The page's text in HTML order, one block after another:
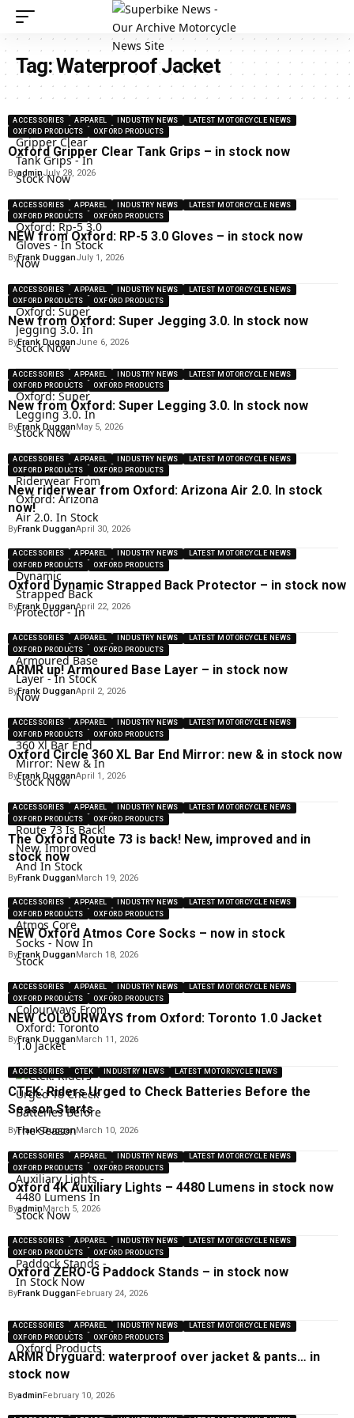
Tag:Waterproof Jacket
ACCESSORIES APPAREL INDUSTRY NEWS
LATEST MOTORCYCLE NEWS
OXFORD PRODUCTS
OXFORD PRODUCTS
Oxford Gripper Clear Tank Grips – in stock now
ByadminJuly 28, 2026
ACCESSORIES APPAREL INDUSTRY NEWS
LATEST MOTORCYCLE NEWS
OXFORD PRODUCTS
OXFORD PRODUCTS
NEW from Oxford: RP-5 3.0 Gloves – in stock now
ByFrank DugganJuly 1, 2026
ACCESSORIES APPAREL INDUSTRY NEWS
LATEST MOTORCYCLE NEWS
OXFORD PRODUCTS
OXFORD PRODUCTS
New from Oxford: Super Jegging 3.0. In stock now
ByFrank DugganJune 6, 2026
ACCESSORIES APPAREL INDUSTRY NEWS
LATEST MOTORCYCLE NEWS
OXFORD PRODUCTS
OXFORD PRODUCTS
New from Oxford: Super Legging 3.0. In stock now
ByFrank DugganMay 5, 2026
ACCESSORIES APPAREL INDUSTRY NEWS
LATEST MOTORCYCLE NEWS
OXFORD PRODUCTS
OXFORD PRODUCTS
New riderwear from Oxford: Arizona Air 2.0. In stock
now!
ByFrank DugganApril 30, 2026
ACCESSORIES APPAREL INDUSTRY NEWS
LATEST MOTORCYCLE NEWS
OXFORD PRODUCTS
OXFORD PRODUCTS
Oxford Dynamic Strapped Back Protector – in stock now
ByFrank DugganApril 22, 2026
ACCESSORIES APPAREL INDUSTRY NEWS
LATEST MOTORCYCLE NEWS
OXFORD PRODUCTS
OXFORD PRODUCTS
ARMR up! Armoured Base Layer – in stock now
ByFrank DugganApril 2, 2026
ACCESSORIES APPAREL INDUSTRY NEWS
LATEST MOTORCYCLE NEWS
OXFORD PRODUCTS
OXFORD PRODUCTS
Oxford Circle 360 XL Bar End Mirror: new & in stock now
ByFrank DugganApril 1, 2026
ACCESSORIES APPAREL INDUSTRY NEWS
LATEST MOTORCYCLE NEWS
OXFORD PRODUCTS
OXFORD PRODUCTS
The Oxford Route 73 is back! New, improved and in
stock now
ByFrank DugganMarch 19, 2026
ACCESSORIES APPAREL INDUSTRY NEWS
LATEST MOTORCYCLE NEWS
OXFORD PRODUCTS
OXFORD PRODUCTS
NEW Oxford Atmos Core Socks – now in stock
ByFrank Duggan March 18, 2026
ACCESSORIES APPAREL INDUSTRY NEWS
LATEST MOTORCYCLE NEWS
OXFORD PRODUCTS
OXFORD PRODUCTS
NEW COLOURWAYS from Oxford: Toronto 1.0 Jacket
ByFrank Duggan March 11, 2026
ACCESSORIES CTEK INDUSTRY NEWS LATEST MOTORCYCLE NEWS
CTEK: Riders Urged to Check Batteries Before the
Season Starts
ByFrank DugganMarch 10, 2026
ACCESSORIES APPAREL INDUSTRY NEWS
LATEST MOTORCYCLE NEWS
OXFORD PRODUCTS
OXFORD PRODUCTS
Oxford 4K Auxiliary Lights – 4480 Lumens in stock now
Byadmin March 5, 2026
ACCESSORIES APPAREL INDUSTRY NEWS
LATEST MOTORCYCLE NEWS
OXFORD PRODUCTS
OXFORD PRODUCTS
Oxford ZERO-G Paddock Stands – in stock now
ByFrank Duggan February 24, 2026
ACCESSORIES APPAREL INDUSTRY NEWS
LATEST MOTORCYCLE NEWS
OXFORD PRODUCTS
OXFORD PRODUCTS
ARMR Dryguard: waterproof over jacket & pants… in
stock now
Byadmin February 10, 2026